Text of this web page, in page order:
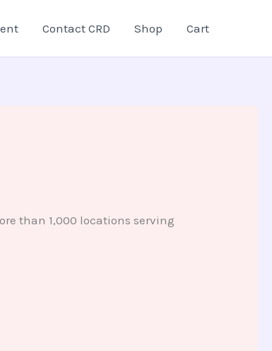
Contact CRD Shop Cart
than 1,000 locations serving